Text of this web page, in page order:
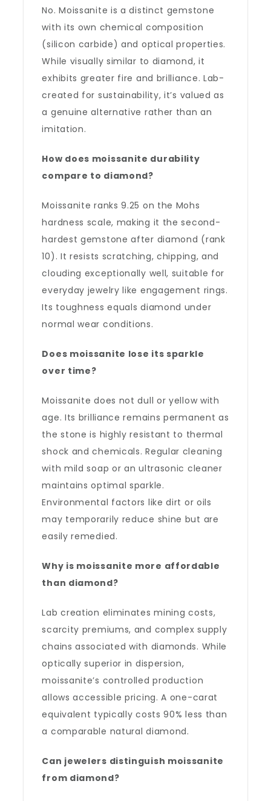
No. Moissanite is a distinct gemstone
with its own chemical composition
(silicon carbide) and optical properties.
While visually similar to diamond, it
exhibits greater fire and brilliance. Lab-
created for sustainability, it’s valued as
a genuine alternative rather than an
imitation.
How does moissanite durability
compare to diamond?
Moissanite ranks 9.25 on the Mohs
hardness scale, making it the second-
hardest gemstone after diamond (rank
10). It resists scratching, chipping, and
clouding exceptionally well, suitable for
everyday jewelry like engagement rings.
Its toughness equals diamond under
normal wear conditions.
Does moissanite lose its sparkle
over time?
Moissanite does not dull or yellow with
age. Its brilliance remains permanent as
the stone is highly resistant to thermal
shock and chemicals. Regular cleaning
with mild soap or an ultrasonic cleaner
maintains optimal sparkle.
Environmental factors like dirt or oils
may temporarily reduce shine but are
easily remedied.
Why is moissanite more affordable
than diamond?
Lab creation eliminates mining costs,
scarcity premiums, and complex supply
chains associated with diamonds. While
optically superior in dispersion,
moissanite’s controlled production
allows accessible pricing. A one-carat
equivalent typically costs 90% less than
a comparable natural diamond.
Can jewelers distinguish moissanite
from diamond?